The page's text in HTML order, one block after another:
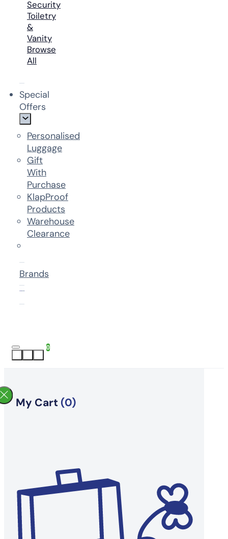
Security
Toiletry
&
Vanity
Browse
All
Special
Offers
Personalised
Luggage
Gift
With
Purchase
KlapProof
Products
Warehouse
Clearance
Brands
0
My Cart (0)